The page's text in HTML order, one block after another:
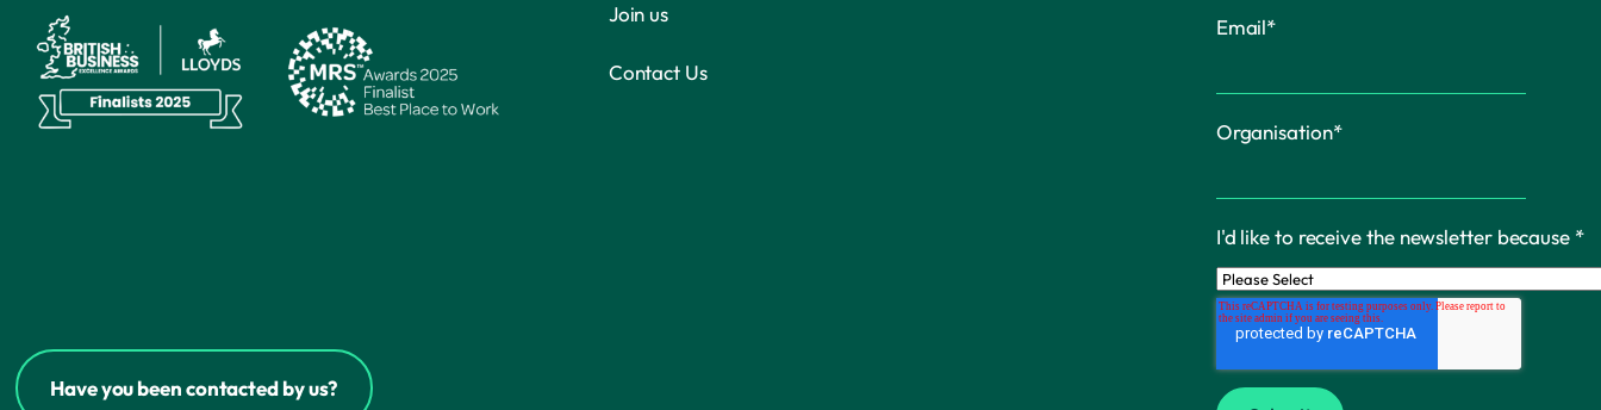
Have you been contacted by us?
Join us
Contact Us
Email*
Organisation*
I'd like to receive the newsletter because *